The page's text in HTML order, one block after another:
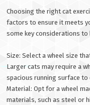
Choosing the right cat
factors to ensure it meets
some key considerations to
Size: Select a wheel size
Larger cats may require a
spacious running surface
Material: Opt for a wheel
materials, such as steel or